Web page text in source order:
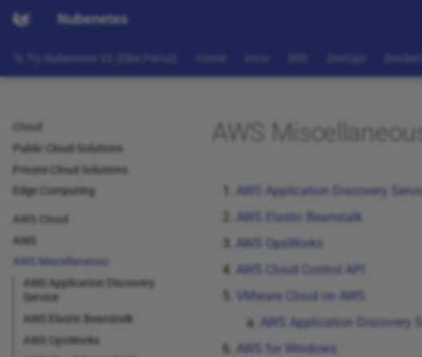
Nubenetes
Cloud
Public Cloud Solutions
Private Cloud Solutions
Edge Computing
AWS Cloud
AWS
AWS Miscellaneous
AWS Application Discovery
Service
AWS Elastic Beanstalk
AWS OpsWorks
AWS Miscellaneous
AWS Application Discovery
AWS Elastic Beanstalk
AWS OpsWorks
AWS Cloud Control API
VMware Cloud on AWS
AWS Application Discovery
AWS for Windows